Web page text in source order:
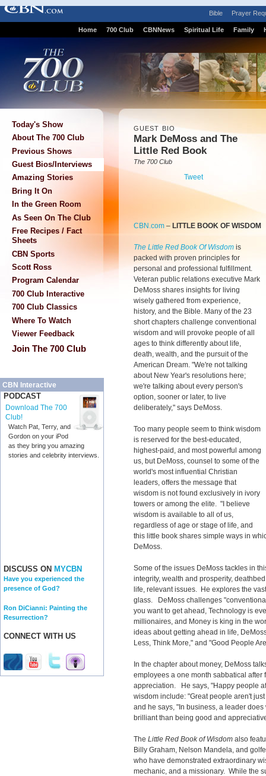
Bible Prayer
Home 700 Club CBNNews Spiritual Life Family
Today's Show
About The 700 Club
Previous Shows
Guest Bios/Interviews
Amazing Stories
Bring It On
In the Green Room
As Seen On The Club
Free Recipes / Fact
Sheets
CBN Sports
Scott Ross
Program Calendar
700 Club Interactive
700 Club Classics
Where To Watch
Viewer Feedback
Join The 700 Club
CBN Interactive
PODCAST
Download The 700
Club!
Watch Pat, Terry, and
Gordon on your iPod
as they bring you amazing
stories and celebrity interviews.
DISCUSS ON MYCBN
Have you experienced the
presence of God?
Ron DiCianni: Painting the
Resurrection?
CONNECT WITH US
GUEST BIO
Mark DeMoss and The
Little Red Book
The 700 Club
Tweet
CBN.com – LITTLE BOOK OF WISDOM
The Little Red Book Of Wisdom is
packed with proven principles for
personal and professional fulfillment.
Veteran public relations executive Mark
DeMoss shares insights for living
wisely gathered from experience,
history, and the Bible. Many of the 23
short chapters challenge conventional
wisdom and will provoke people of all
ages to think differently about life,
death, wealth, and the pursuit of the
American Dream. "We're not talking
about New Year's resolutions here;
we're talking about every person's
option, sooner or later, to live
deliberately," says DeMoss.
Too many people seem to think wisdom
is reserved for the best-educated,
highest-paid, and most powerful among
us, but DeMoss, counsel to some of the
world's most influential Christian
leaders, offers the message that
wisdom is not found exclusively in ivory
towers or among the elite. "I believe
wisdom is available to all of us,
regardless of age or stage of life, and
this little book shares simple ways in
DeMoss.
Some of the issues DeMoss tackles in
integrity, wealth and prosperity,
life, relevant issues. He explores the
glass. DeMoss challenges
you want to get ahead, Technology is
millionaires, and Money is king in the
ideas about getting ahead in life,
Less, Think More," and "Good People
In the chapter about money, DeMoss
employees a one month sabbatical after
appreciation. He says, "Happy people
wisdom include: "Great people aren't
and he says, "In business, a leader
brilliant than being good and
The Little Red Book of Wisdom also
Billy Graham, Nelson Mandela, and
who have demonstrated extraordinary
mechanic, and a missionary. While the